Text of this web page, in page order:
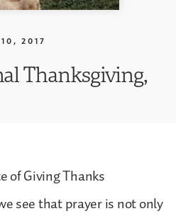
2017
Thanksgiving,
of Giving Thanks
see that prayer is not only